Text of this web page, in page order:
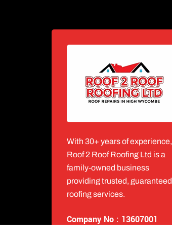
With 30+ years of experience,
Roof 2 Roof Roofing Ltd is a
family-owned business
providing trusted, guaranteed
roofing services.
Company No : 13607001